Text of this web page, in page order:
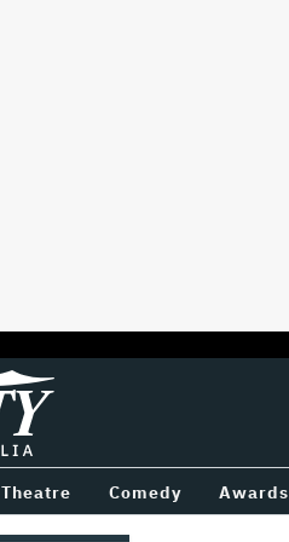
Theatre Comedy Awards